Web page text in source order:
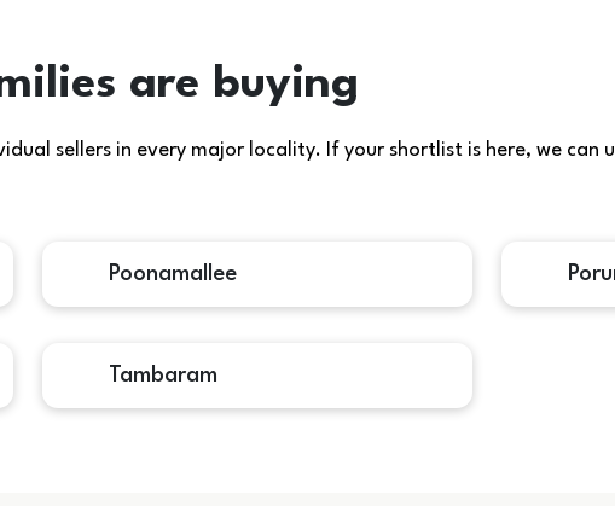
are buying
sellers in every major locality. If your shortlist is here, we can
Poonamallee
Tambaram